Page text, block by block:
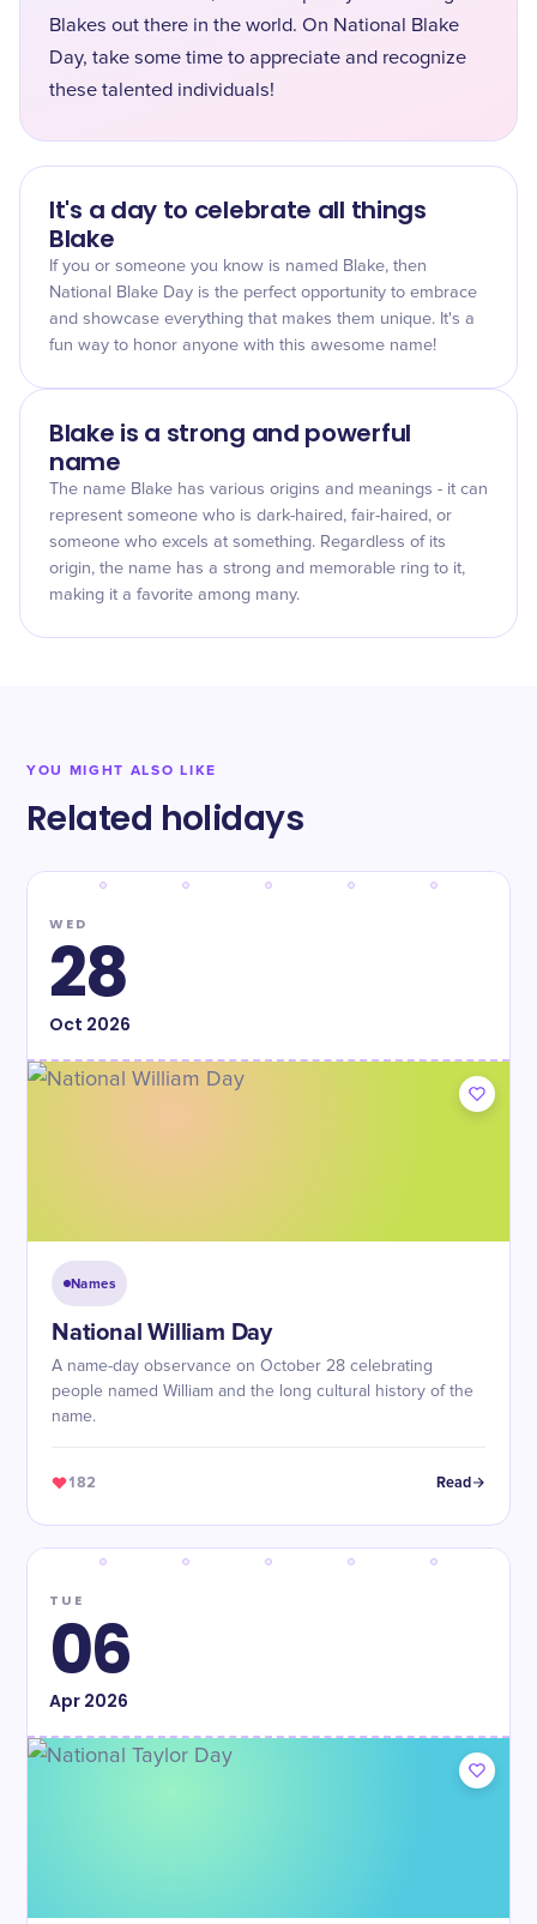
Blakes out there in the world. On National Blake
Day, take some time to appreciate and recognize
these talented individuals!
It's a day to celebrate all things
Blake
If you or someone you know is named Blake, then
National Blake Day is the perfect opportunity to embrace
and showcase everything that makes them unique. It's a
fun way to honor anyone with this awesome name!
Blake is a strong and powerful
name
The name Blake has various origins and meanings - it can
represent someone who is dark-haired, fair-haired, or
someone who excels at something. Regardless of its
origin, the name has a strong and memorable ring to it,
making it a favorite among many.
YOU MIGHT ALSO LIKE
Related holidays
WED
28
Oct 2026
Names
National William Day
A name-day observance on October 28 celebrating
people named William and the long cultural history of the
name.
182 Read
TUE
06
Apr2026